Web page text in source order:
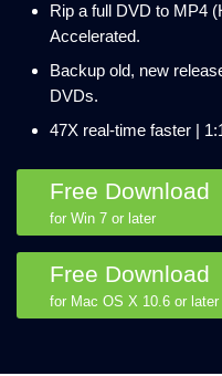
Rip a full DVD to MP4
Accelerated.
Backup old, new
DVDs.
47X real-time faster |
Free Download
for Win 7 or later
Free Download
for Mac OS X 10.6 or later